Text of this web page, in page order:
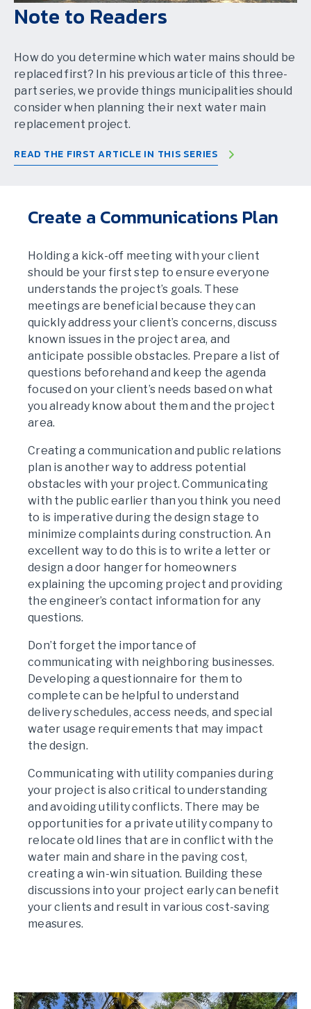
Note to Readers
How do you determine which water mains should be
replaced first? In his previous article of this three-
part series, we provide things municipalities should
consider when planning their next water main
replacement project.
READ THE FIRST ARTICLE IN THIS SERIES
Create a Communications Plan
Holding a kick-off meeting with your client
should be your first step to ensure everyone
understands the project’s goals. These
meetings are beneficial because they can
quickly address your client’s concerns, discuss
known issues in the project area, and
anticipate possible obstacles. Prepare a list of
questions beforehand and keep the agenda
focused on your client’s needs based on what
you already know about them and the project
area.
Creating a communication and public relations
plan is another way to address potential
obstacles with your project. Communicating
with the public earlier than you think you need
to is imperative during the design stage to
minimize complaints during construction. An
excellent way to do this is to write a letter or
design a door hanger for homeowners
explaining the upcoming project and providing
the engineer’s contact information for any
questions.
Don’t forget the importance of
communicating with neighboring businesses.
Developing a questionnaire for them to
complete can be helpful to understand
delivery schedules, access needs, and special
water usage requirements that may impact
the design.
Communicating with utility companies during
your project is also critical to understanding
and avoiding utility conflicts. There may be
opportunities for a private utility company to
relocate old lines that are in conflict with the
water main and share in the paving cost,
creating a win-win situation. Building these
discussions into your project early can benefit
your clients and result in various cost-saving
measures.